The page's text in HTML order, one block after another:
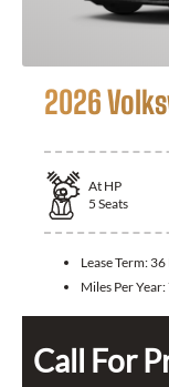
2026
At HP
5 Seats
Lease Term: 36
Miles Per Year:
Call For